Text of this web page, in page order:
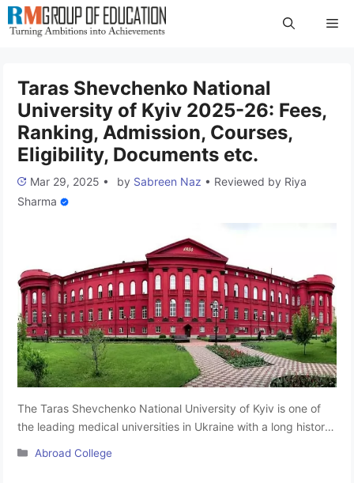
Skip
to
Taras Shevchenko National
University of Kyiv 2025-26: Fees,
Ranking, Admission, Courses,
Eligibility, Documents etc.
Mar 29, 2025 • by Sabreen Naz • Reviewed by Riya
Sharma
The Taras Shevchenko National University of Kyiv is one of
the leading medical universities in Ukraine with a long history
to pursue MBBS in Ukraine, situated in Kyiv, Ukraine.
Categories
Abroad College